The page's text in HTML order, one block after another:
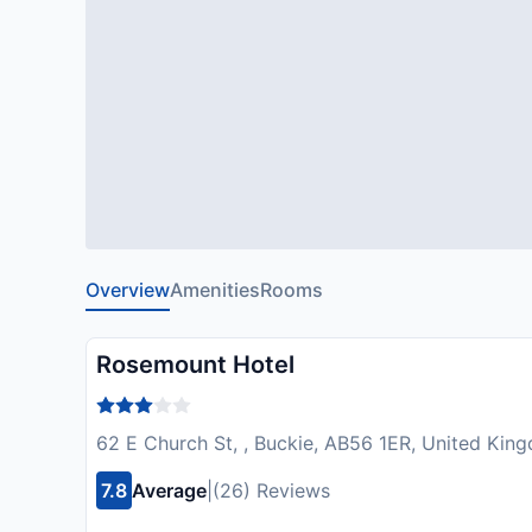
OverviewAmenitiesRooms
Rosemount Hotel
62 E Church St, , Buckie, AB56 1ER, United
7.8 Average (26) Reviews